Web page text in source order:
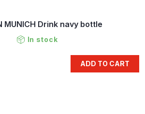
MUNICH Drink navy bottle
In stock
ADD TO CART